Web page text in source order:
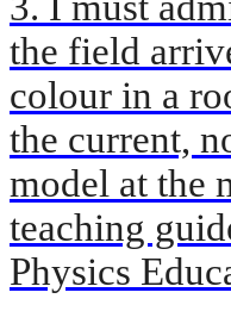
the field
colour in a
the current,
model at the
teaching
Physics